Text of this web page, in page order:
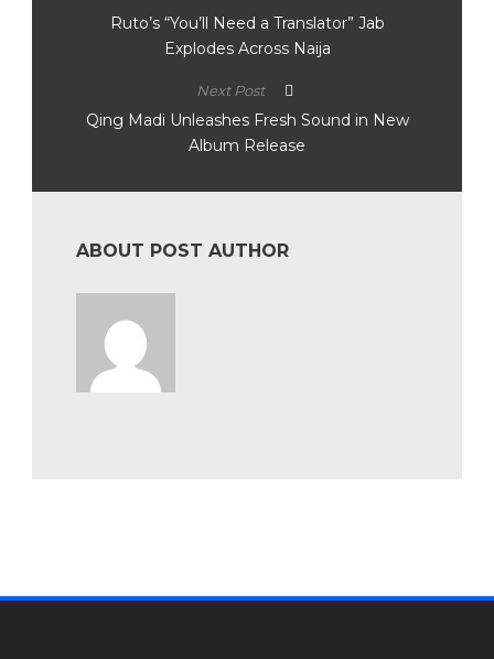
Ruto’s “You’ll Need a Translator” Jab
Explodes Across Naija
Next Post
Qing Madi Unleashes Fresh Sound in New
Album Release
ABOUT POST AUTHOR